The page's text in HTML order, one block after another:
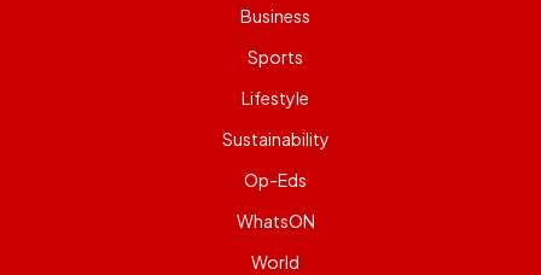
Business
Sports
Lifestyle
Sustainability
Op-Eds
WhatsON
World